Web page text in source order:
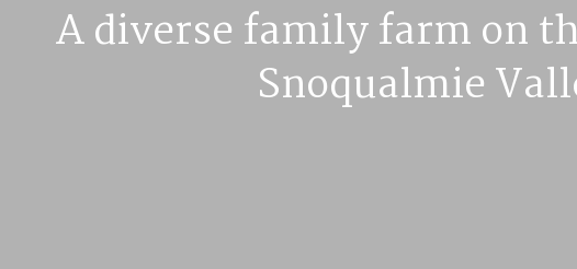
A diverse family farm on
Snoqualmie